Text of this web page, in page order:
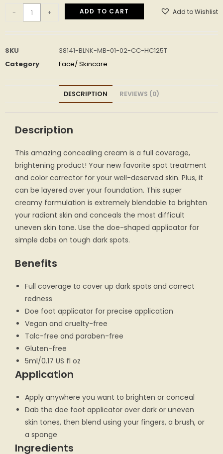
- + ADD TO CART Add to Wishlist
SKU
38141-BLNK-MB-01-02-CC-HC125T
Category
Face/ Skincare
DESCRIPTION REVIEWS (0)
Description
This amazing concealing cream is a full coverage,
brightening product! Your new favorite spot treatment
and color corrector for your well-deserved skin. Plus, it
can be layered over your foundation. This super
creamy formulation is extremely blendable to brighten
your radiant skin and conceals the most difficult
uneven skin tone. Use the doe-shaped applicator for
simple dabs on tough dark spots.
Benefits
Full coverage to cover up dark spots and correct
redness
Doe foot applicator for precise application
Vegan and cruelty-free
Talc-free and paraben-free
Gluten-free
5ml/0.17 US fl oz
Application
Apply anywhere you want to brighten or conceal
Dab the doe foot applicator over dark or uneven
skin tones, then blend using your fingers, a brush, or
a sponge
Ingredients